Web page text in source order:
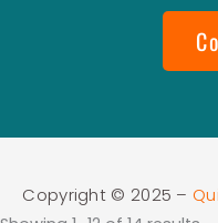
Copyright © 2025 –